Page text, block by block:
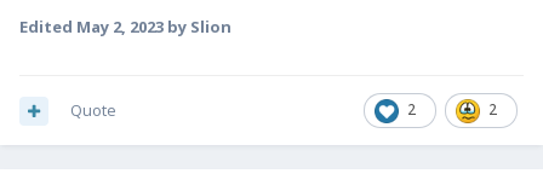
Edited May 2, 2023 by Slion
2 2
Quote